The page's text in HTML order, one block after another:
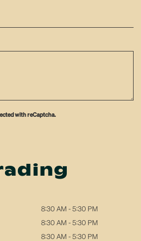
with reCaptcha.
8:30 AM - 5:30 PM
8:30 AM - 5:30 PM
8:30 AM - 5:30 PM